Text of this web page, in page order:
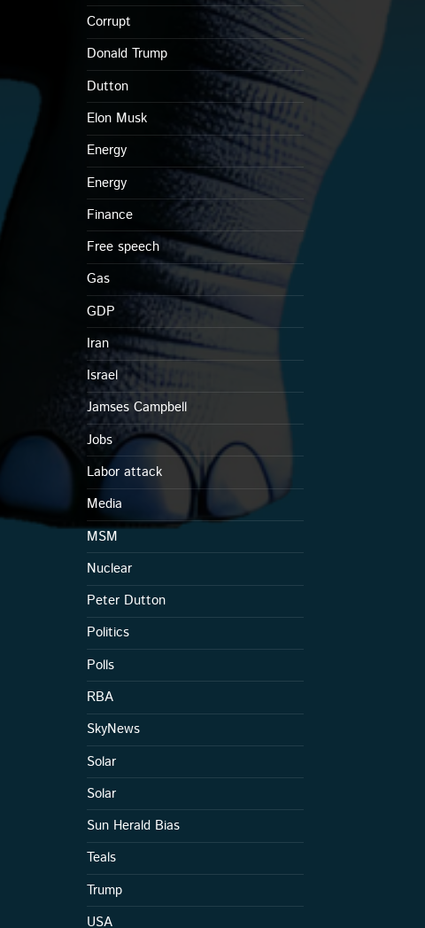
Corrupt
Donald Trump
Dutton
Elon Musk
Energy
Energy
Finance
Free speech
Gas
GDP
Iran
Israel
Jamses Campbell
Jobs
Labor attack
Media
MSM
Nuclear
Peter Dutton
Politics
Polls
RBA
SkyNews
Solar
Solar
Sun Herald Bias
Teals
Trump
USA